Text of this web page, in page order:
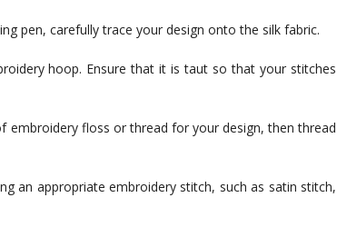
pen, carefully trace your design onto the silk fabric.
hoop. Ensure that it is taut so that your stitches
embroidery floss or thread for your design, then thread
an appropriate embroidery stitch, such as satin stitch,